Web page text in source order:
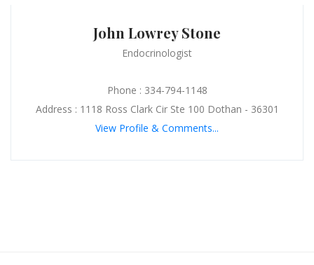
John Lowrey Stone
Endocrinologist
Phone : 334-794-1148
Address : 1118 Ross Clark Cir Ste 100 Dothan - 36301
View Profile & Comments...